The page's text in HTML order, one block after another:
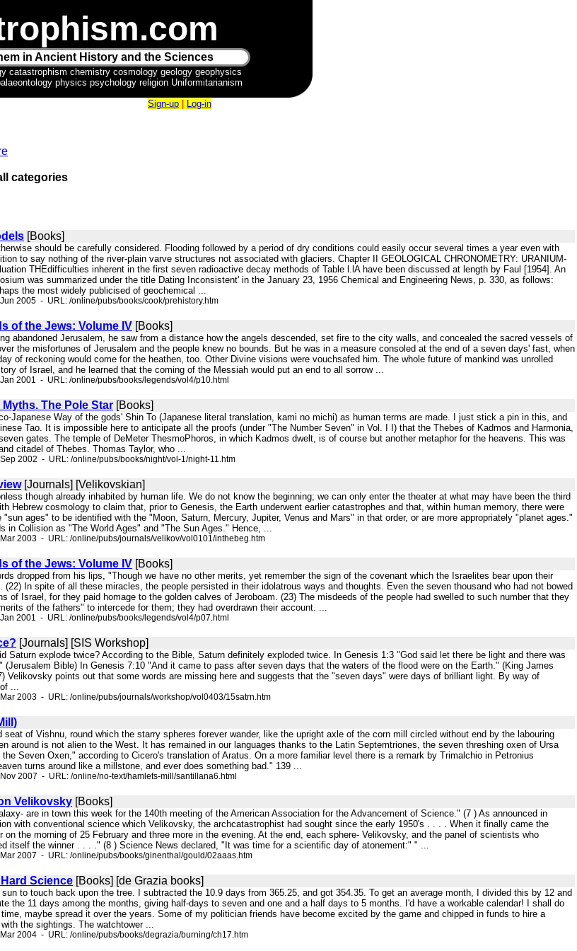
in Ancient History and the Sciences
catastrophism chemistry cosmology geology geophysics
physics psychology religion Uniformitarianism
Sign-up Log-in
categories
[Books]
should be carefully considered. Flooding followed by a period of dry conditions could easily occur several times a year even with
to say nothing of the river-plain varve structures not associated with glaciers. Chapter II GEOLOGICAL CHRONOMETRY: URANIUM-
THEdifficulties inherent in the first seven radioactive decay methods of Table l.lA have been discussed at length by Faul [1954]. An
was summarized under the title Dating Inconsistent' in the January 23, 1956 Chemical and Engineering News, p. 330, as follows:
the most widely publicised of geochemical ...
2005 - URL: /online/pubs/books/cook/prehistory.htm
of the Jews: Volume IV [Books]
abandoned Jerusalem, he saw from a distance how the angels descended, set fire to the city walls, and concealed the sacred vessels of
the misfortunes of Jerusalem and the people knew no bounds. But he was in a measure consoled at the end of a seven days' fast, when
of reckoning would come for the heathen, too. Other Divine visions were vouchsafed him. The whole future of mankind was unrolled
of Israel, and he learned that the coming of the Messiah would put an end to all sorrow ...
2001 - URL: /online/pubs/books/legends/vol4/p10.html
The Pole Star [Books]
Japanese Way of the gods' Shin To (Japanese literal translation, kami no michi) as human terms are made. I just stick a pin in this, and
Tao. It is impossible here to anticipate all the proofs (under "The Number Seven" in Vol. I I) that the Thebes of Kadmos and Harmonia,
gates. The temple of DeMeter ThesmoPhoros, in which Kadmos dwelt, is of course but another metaphor for the heavens. This was
citadel of Thebes. Thomas Taylor, who ...
2002 - URL: /online/pubs/books/night/vol-1/night-11.htm
[Journals] [Velikovskian]
though already inhabited by human life. We do not know the beginning; we can only enter the theater at what may have been the third
Hebrew cosmology to claim that, prior to Genesis, the Earth underwent earlier catastrophes and that, within human memory, there were
ages" to be identified with the "Moon, Saturn, Mercury, Jupiter, Venus and Mars" in that order, or are more appropriately "planet ages."
in Collision as "The World Ages" and "The Sun Ages." Hence, ...
2003 - URL: /online/pubs/journals/velikov/vol0101/inthebeg.htm
of the Jews: Volume IV [Books]
dropped from his lips, "Though we have no other merits, yet remember the sign of the covenant which the Israelites bear upon their
(22) In spite of all these miracles, the people persisted in their idolatrous ways and thoughts. Even the seven thousand who had not bowed
of Israel, for they paid homage to the golden calves of Jeroboam. (23) The misdeeds of the people had swelled to such number that they
of the fathers" to intercede for them; they had overdrawn their account. ...
2001 - URL: /online/pubs/books/legends/vol4/p07.html
[Journals] [SIS Workshop]
Saturn explode twice? According to the Bible, Saturn definitely exploded twice. In Genesis 1:3 "God said let there be light and there was
(Jerusalem Bible) In Genesis 7:10 "And it came to pass after seven days that the waters of the flood were on the Earth." (King James
Velikovsky points out that some words are missing here and suggests that the "seven days" were days of brilliant light. By way of
...
2003 - URL: /online/pubs/journals/workshop/vol0403/15satrn.htm
of Vishnu, round which the starry spheres forever wander, like the upright axle of the corn mill circled without end by the labouring
around is not alien to the West. It has remained in our languages thanks to the Latin Septemtriones, the seven threshing oxen of Ursa
Seven Oxen," according to Cicero's translation of Aratus. On a more familiar level there is a remark by Trimalchio in Petronius
turns around like a millstone, and ever does something bad." 139 ...
2007 - URL: /online/no-text/hamlets-mill/santillana6.html
Velikovsky [Books]
are in town this week for the 140th meeting of the American Association for the Advancement of Science." (7 ) As announced in
with conventional science which Velikovsky, the archcatastrophist had sought since the early 1950's . . . . When it finally came the
on the morning of 25 February and three more in the evening. At the end, each sphere- Velikovsky, and the panel of scientists who
itself the winner . . . ." (8 ) Science News declared, "It was time for a scientific day of atonement:" " ...
2007 - URL: /online/pubs/books/ginenthal/gould/02aaas.htm
Science [Books] [de Grazia books]
to touch back upon the tree. I subtracted the 10.9 days from 365.25, and got 354.35. To get an average month, I divided this by 12 and
the 11 days among the months, giving half-days to seven and one and a half days to 5 months. I'd have a workable calendar! I shall do
maybe spread it over the years. Some of my politician friends have become excited by the game and chipped in funds to hire a
the sightings. The watchtower ...
2004 - URL: /online/pubs/books/degrazia/burning/ch17.htm